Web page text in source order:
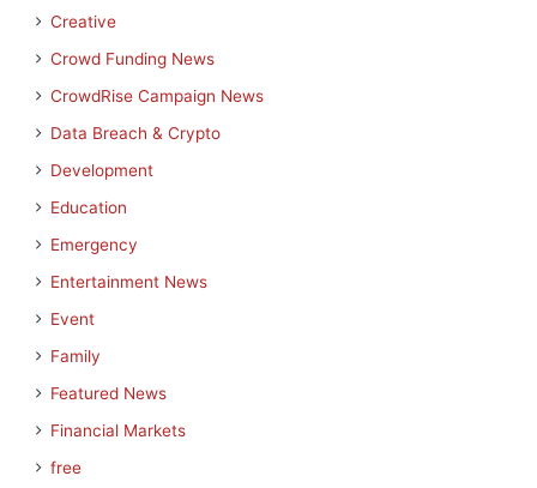
Creative
Crowd Funding News
CrowdRise Campaign News
Data Breach & Crypto
Development
Education
Emergency
Entertainment News
Event
Family
Featured News
Financial Markets
free